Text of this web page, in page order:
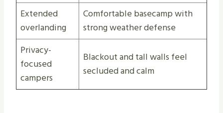
Extended
overlanding
Comfortable basecamp with
strong weather defense
Privacy-
focused
campers
Blackout and tall walls feel
secluded and calm